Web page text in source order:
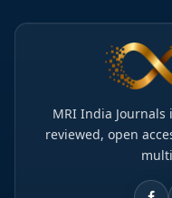
MRI India
reviewed, open